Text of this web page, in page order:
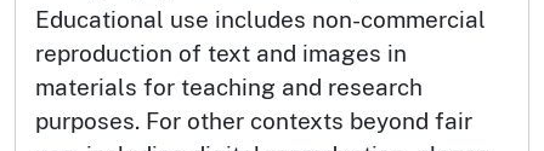
Educational use includes non-commercial
reproduction of text and images in
materials for teaching and research
purposes. For other contexts beyond fair